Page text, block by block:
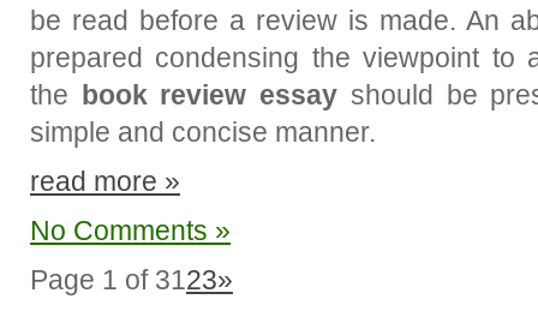
be read before a review is made. An
prepared condensing the viewpoint to
the book review essay should be
simple and concise manner.
read more »
No Comments »
Page 1 of 3123»